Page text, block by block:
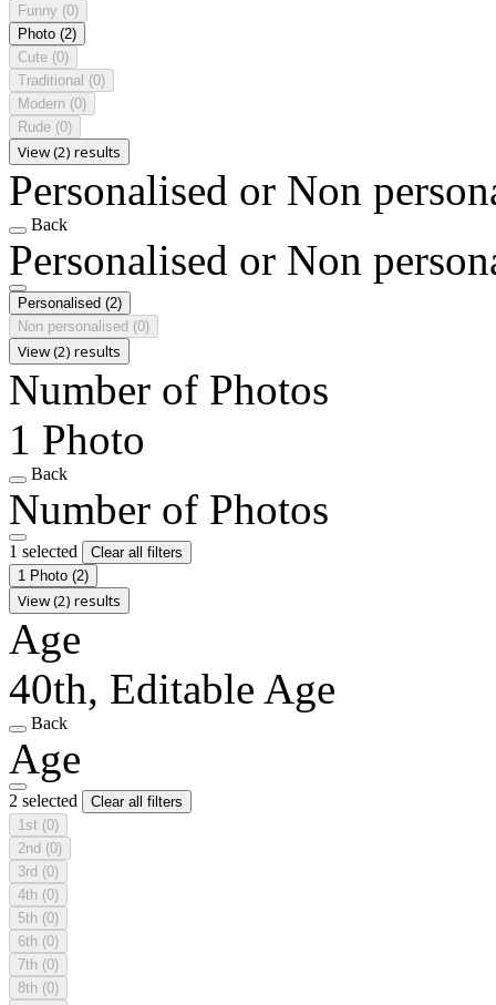
Funny (0)
Photo (2)
Cute (0)
Traditional (0)
Modern (0)
Rude (0)
View (2) results
Personalised or Non
Back
Personalised or Non
Personalised (2)
Non personalised (0)
View (2) results
Number of Photos
1 Photo
Back
Number of Photos
1 selected
Clear all filters
1 Photo (2)
View (2) results
Age
40th, Editable Age
Back
Age
2 selected
Clear all filters
1st (0)
2nd (0)
3rd (0)
4th (0)
5th (0)
6th (0)
7th (0)
8th (0)